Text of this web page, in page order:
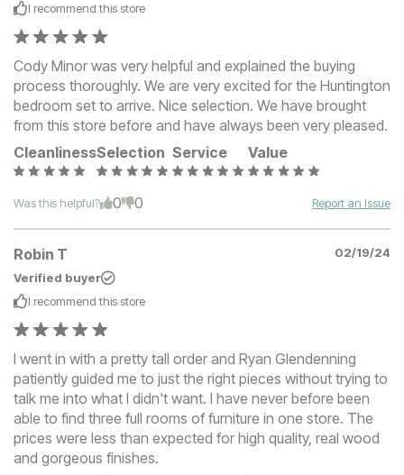
I recommend this store
Cody Minor was very helpful and explained the buying
process thoroughly. We are very excited for the Huntington
bedroom set to arrive. Nice selection. We have brought
from this store before and have always been very pleased.
CleanlinessSelection Service Value
Was this helpful? 0 0 Report an Issue
Robin T
02/19/24
Verified buyer
I recommend this store
I went in with a pretty tall order and Ryan Glendenning
patiently guided me to just the right pieces without trying to
talk me into what I didn't want. I have never before been
able to find three full rooms of furniture in one store. The
prices were less than expected for high quality, real wood
and gorgeous finishes.